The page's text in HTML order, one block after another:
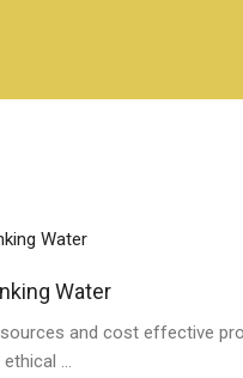
Water
and cost effective
…